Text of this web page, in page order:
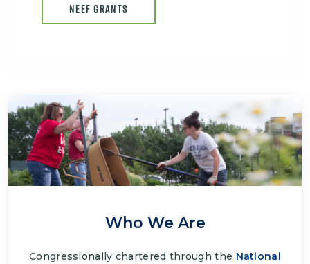
NEEF GRANTS
Who We Are
Congressionally chartered through the National